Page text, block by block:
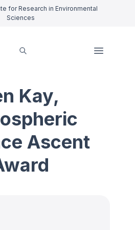
for Research in Environmental
Sciences
Kay,
Ascent